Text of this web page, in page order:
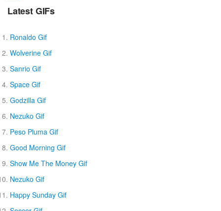
Latest GIFs
Ronaldo Gif
Wolverine Gif
Sanrio Gif
Space Gif
Godzilla Gif
Nezuko Gif
Peso Pluma Gif
Good Morning Gif
Show Me The Money Gif
Nezuko Gif
Happy Sunday Gif